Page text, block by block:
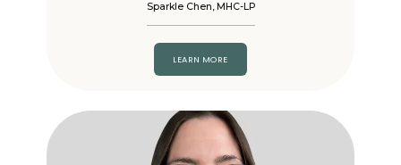
Sparkle Chen, MHC-LP
LEARN MORE